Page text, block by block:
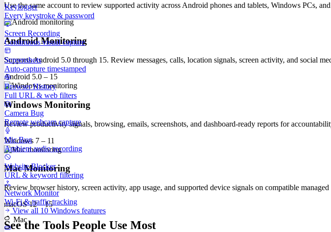
Keylogger
Every keystroke & password
Screen Recording
Continuous visual capture
Screenshots
Auto-capture timestamped
Browser History
Full URL & web filters
Camera Bug
Remote webcam capture
Mic Bug
Ambient audio recording
Website Blocker
URL & keyword filtering
Network Monitor
Wi-Fi & traffic tracking
View all 10 Windows features
Mac
Use the same account to review supported activity across Android phones and tablets, Windows PCs,
Android Monitoring
Supports Android 5.0 through 15. Review messages, calls, location signals, screen activity, and social
Android 5.0 – 15
Windows Monitoring
Review productivity signals, browsing, emails, screenshots, and dashboard-ready reports for
Windows 7 – 11
Mac Monitoring
Review browser history, screen activity, app usage, and supported device signals on compatible
macOS 12 – 15
See the Tools People Use Most